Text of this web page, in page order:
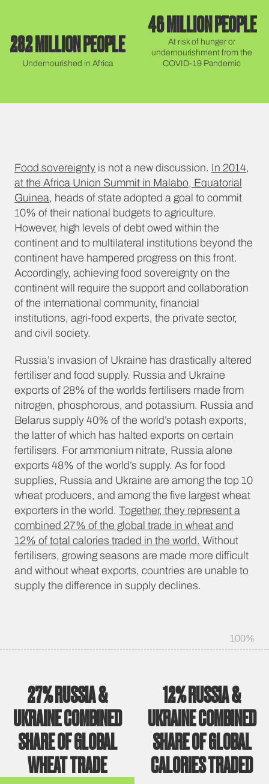
282 MILLION PEOPLE
Undernourished in Africa
46 MILLION PEOPLE
At risk of hunger or
undernourishment from the
COVID-19 Pandemic
Food sovereignty is not a new discussion. In 2014,
at the Africa Union Summit in Malabo, Equatorial
Guinea, heads of state adopted a goal to commit
10% of their national budgets to agriculture.
However, high levels of debt owed within the
continent and to multilateral institutions beyond the
continent have hampered progress on this front.
Accordingly, achieving food sovereignty on the
continent will require the support and collaboration
of the international community, financial
institutions, agri-food experts, the private sector,
and civil society.
Russia’s invasion of Ukraine has drastically altered
fertiliser and food supply. Russia and Ukraine
exports of 28% of the worlds fertilisers made from
nitrogen, phosphorous, and potassium. Russia and
Belarus supply 40% of the world’s potash exports,
the latter of which has halted exports on certain
fertilisers. For ammonium nitrate, Russia alone
exports 48% of the world’s supply. As for food
supplies, Russia and Ukraine are among the top 10
wheat producers, and among the five largest wheat
exporters in the world. Together, they represent a
combined 27% of the global trade in wheat and
12% of total calories traded in the world. Without
fertilisers, growing seasons are made more difficult
and without wheat exports, countries are unable to
supply the difference in supply declines.
100%
27%RUSSIA &
UKRAINE COMBINED
SHARE OF GLOBAL
WHEAT TRADE
12%RUSSIA &
UKRAINE COMBINED
SHARE OF GLOBAL
CALORIES TRADED